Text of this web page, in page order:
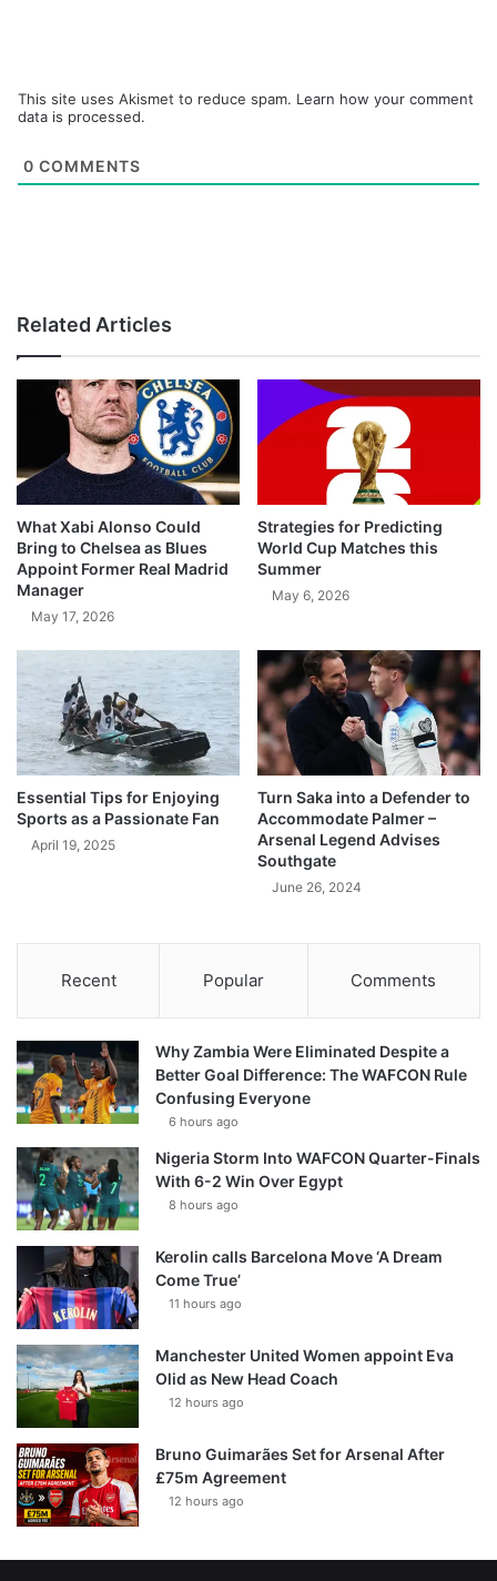
This site uses Akismet to reduce spam. Learn how your comment
data is processed.
0 COMMENTS
Related Articles
What Xabi Alonso Could
Bring to Chelsea as Blues
Appoint Former Real Madrid
Manager
May 17, 2026
Strategies for Predicting
World Cup Matches this
Summer
May 6, 2026
Essential Tips for Enjoying
Sports as a Passionate Fan
April 19, 2025
Turn Saka into a Defender to
Accommodate Palmer –
Arsenal Legend Advises
Southgate
June 26, 2024
Recent Popular Comments
Why Zambia Were Eliminated Despite a
Better Goal Difference: The WAFCON Rule
Confusing Everyone
6 hours ago
Nigeria Storm Into WAFCON Quarter-Finals
With 6-2 Win Over Egypt
8 hours ago
Kerolin calls Barcelona Move ‘A Dream
Come True’
11 hours ago
Manchester United Women appoint Eva
Olid as New Head Coach
12 hours ago
Bruno Guimarães Set for Arsenal After
£75m Agreement
12 hours ago